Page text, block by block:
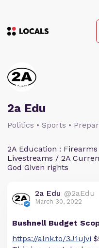
2a Edu
Politics • Sports •
2A Education :
Livestreams / 2A
God Given rights
2a Edu @2aEdu
March 30, 2022
Bushnell Budget
https://alnk.to/3J1ujvi